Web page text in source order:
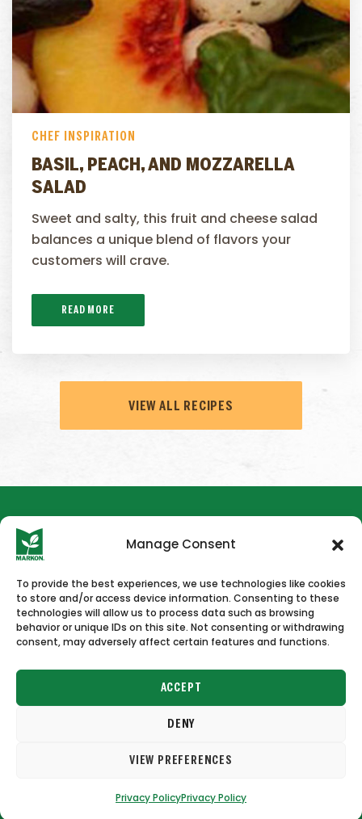
Manage Consent
To provide the best experiences, we use technologies like cookies
to store and/or access device information. Consenting to these
technologies will allow us to process data such as browsing
behavior or unique IDs on this site. Not consenting or withdrawing
consent, may adversely affect certain features and functions.
ACCEPT
DENY
VIEW PREFERENCES
Privacy PolicyPrivacy Policy
CHEF INSPIRATION
BASIL, PEACH, AND MOZZARELLA
SALAD
Sweet and salty, this fruit and cheese salad
balances a unique blend of flavors your
customers will crave.
READ MORE
VIEW ALL RECIPES
HOME NEWS & PRESS CAREERS CONTACT US